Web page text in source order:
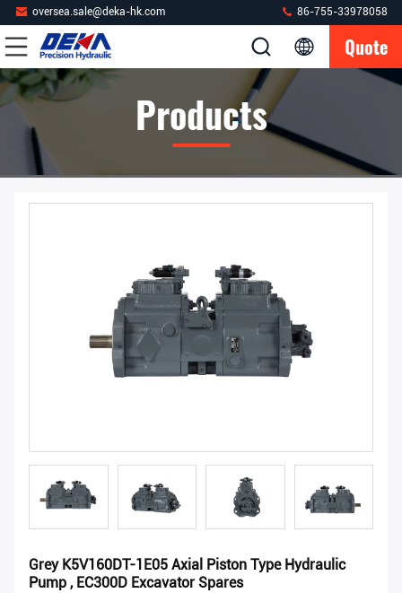
oversea.sale@deka-hk.com 86-755-33978058
Quote
Products
Grey K5V160DT-1E05 Axial Piston Type Hydraulic
Pump , EC300D Excavator Spares